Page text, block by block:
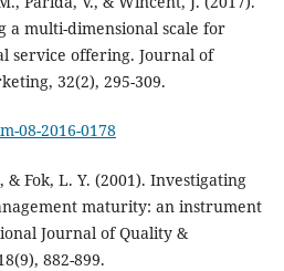
a multi-dimensional scale for
service offering. Journal of
32(2), 295-309.
08-2016-0178
& Fok, L. Y. (2001). Investigating
maturity: an instrument
Journal of Quality &
882-899.